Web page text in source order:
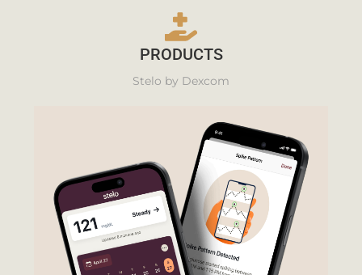
PRODUCTS
Stelo by Dexcom